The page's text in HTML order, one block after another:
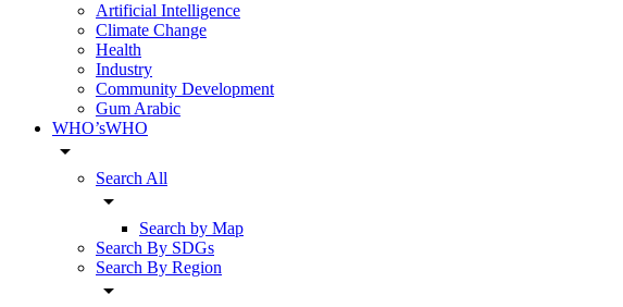
Artificial Intelligence
Climate Change
Health
Industry
Community Development
Gum Arabic
WHO’sWHO
arrow_drop_down
Search All
arrow_drop_down
Search by Map
Search By SDGs
Search By Region
arrow_drop_down